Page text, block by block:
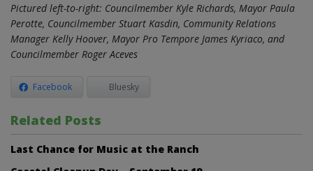
Pictured left-to-right: Councilmember Kyle Richards, Mayor Paula
Perotte, Councilmember Stuart Kasdin, Community Relations
Manager Kelly Hoover, Mayor Pro Tempore James Kyriaco, and
Councilmember Roger Aceves
Facebook Bluesky
Related Posts
Last Chance for Music at the Ranch